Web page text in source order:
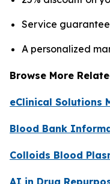
Service
A personalized
Browse More
eClinical Solutions
Blood Bank
Colloids Blood